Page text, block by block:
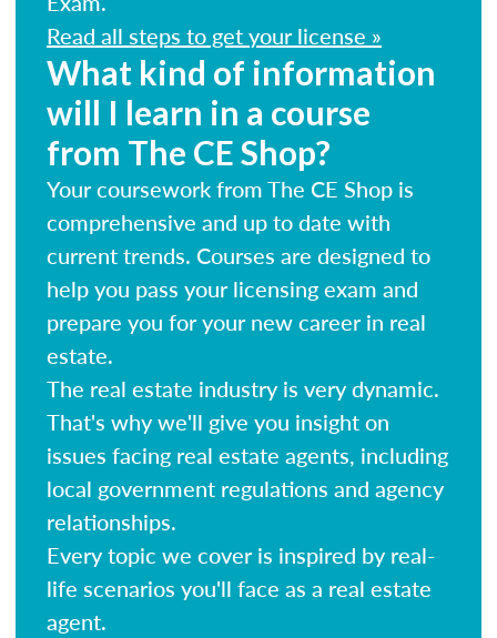
Read all steps to get your license »
What kind of information
will I learn in a course
from The CE Shop?
Your coursework from The CE Shop is
comprehensive and up to date with
current trends. Courses are designed to
help you pass your licensing exam and
prepare you for your new career in real
estate.
The real estate industry is very dynamic.
That's why we'll give you insight on
issues facing real estate agents, including
local government regulations and agency
relationships.
Every topic we cover is inspired by real-
life scenarios you'll face as a real estate
agent.